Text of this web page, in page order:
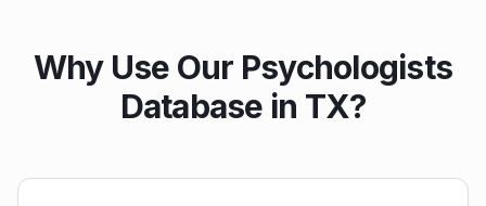
Why Use Our Psychologists
Database in TX?